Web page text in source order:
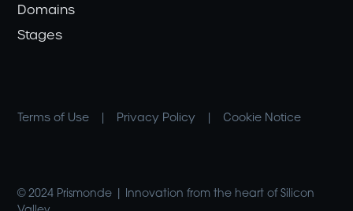
Domains
Stages
© 2024 Prismonde | Innovation from the heart of Silicon
Terms of Use | Privacy Policy | Cookie Notice